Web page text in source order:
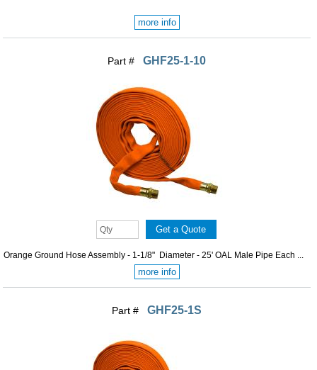
more info
Part # GHF25-1-10
Orange Ground Hose Assembly - 1-1/8" Diameter - 25' OAL Male Pipe Each ...
more info
Part # GHF25-1S